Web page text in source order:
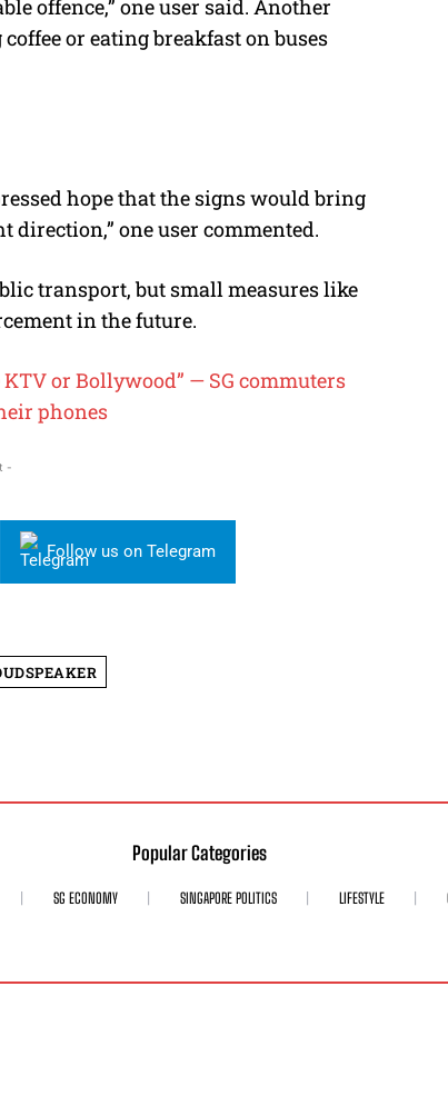
offence,” one user said. Another
coffeeor eating breakfast on buses
hope that the signs would bring
direction,” one user commented.
transport, but small measures like
in the future.
or Bollywood” — SG commuters
phones
-
Follow us on Telegram
Popular Categories
SG ECONOMY SINGAPORE POLITICS LIFESTYLE